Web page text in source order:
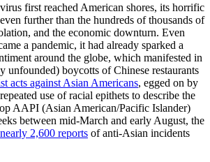
first reached American shores, its horrific
further than the hundreds of thousands of
and the economic downturn. Even
a pandemic, it had already sparked a
around the globe, which manifested in
unfounded) boycotts of Chinese restaurants
acts against Asian Americans, egged on by
use of racial epithets to describe the
AAPI (Asian American/Pacific Islander)
between mid-March and early August, the
nearly 2,600 reports of anti-Asian incidents